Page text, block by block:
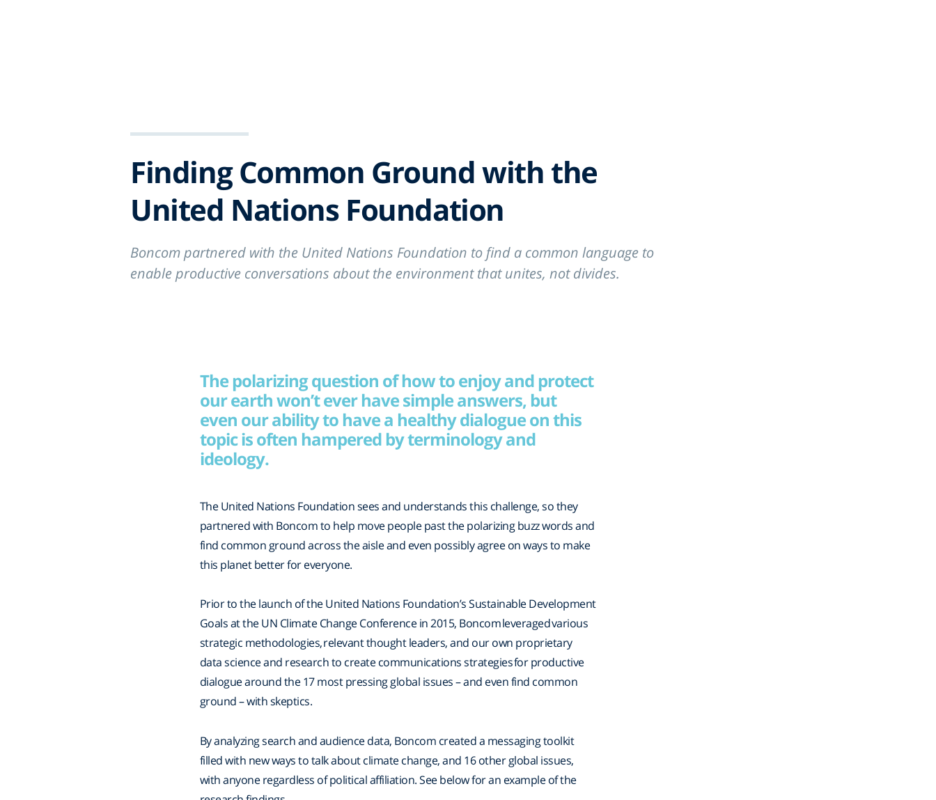
Finding Common Ground with the
United Nations Foundation
Boncom partnered with the United Nations Foundation to find a common language to
enable productive conversations about the environment that unites, not divides.
The polarizing question of how to enjoy and protect
our earth won’t ever have simple answers, but
even our ability to have a healthy dialogue on this
topic is often hampered by terminology and
ideology. ​
The United Nations Foundation sees and understands this challenge, so they
partnered with Boncom to help move people past the polarizing buzz words and
find common ground across the aisle and even possibly agree on ways to make
this planet better for everyone.
Prior to the launch of the United Nations Foundation’s Sustainable Development
Goals at the UN Climate Change Conference in 2015, Boncom leveraged various
strategic methodologies, relevant thought leaders, and our own proprietary
data science and research to create communications strategies for productive
dialogue around the 17 most pressing global issues – and even find common
ground – with skeptics.
By analyzing search and audience data, Boncom created a messaging toolkit
filled with new ways to talk about climate change, and 16 other global issues,
with anyone regardless of political affiliation. See below for an example of the